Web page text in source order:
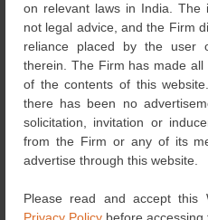
on relevant laws in India. The
not legal advice, and the Firm
reliance placed by the user
therein. The Firm has made
of the contents of this
there has been no
solicitation, invitation or
from the Firm or any of its
advertise through this website.
Please read and accept this
Privacy Policy before accessing
navigation
Updates in India
Search
for:
NEWS & UPDATES